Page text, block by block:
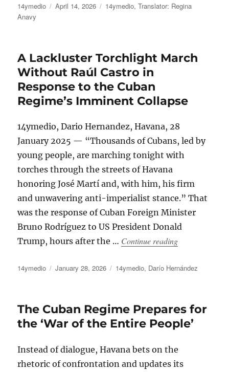
Author
14ymedio
Posted
April 14, 2026 Categories
14ymedio,Translator: Regina
Anavy
A Lackluster Torchlight March
Without Raúl Castro in
Response to the Cuban
Regime’s Imminent Collapse
14ymedio, Dario Hernandez, Havana, 28
January 2025 — “Thousands of Cubans, led by
young people, are marching tonight with
torches through the streets of Havana
honoring José Martí and, with him, his firm
and unwavering anti-imperialist stance.” That
was the response of Cuban Foreign Minister
Bruno Rodríguez to US President Donald
Trump, hours after the … Continue reading“A Lackluster
Author
14ymedio
Posted
January 28, 2026 Categories
14ymedio, Darío Hernández
The Cuban Regime Prepares for
the ‘War of the Entire People’
Instead of dialogue, Havana bets on the
rhetoric of confrontation and updates its